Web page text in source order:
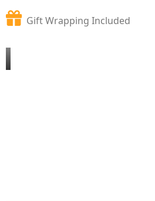
Gift Wrapping Included